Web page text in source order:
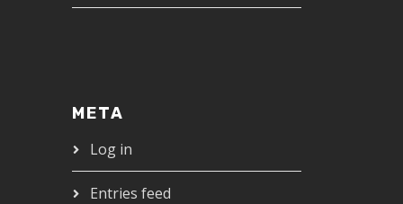
META
Log in
Entries feed